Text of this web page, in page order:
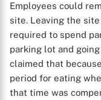
Employees could
site. Leaving the
required to spend
parking lot and
claimed that
period for eating
that time was